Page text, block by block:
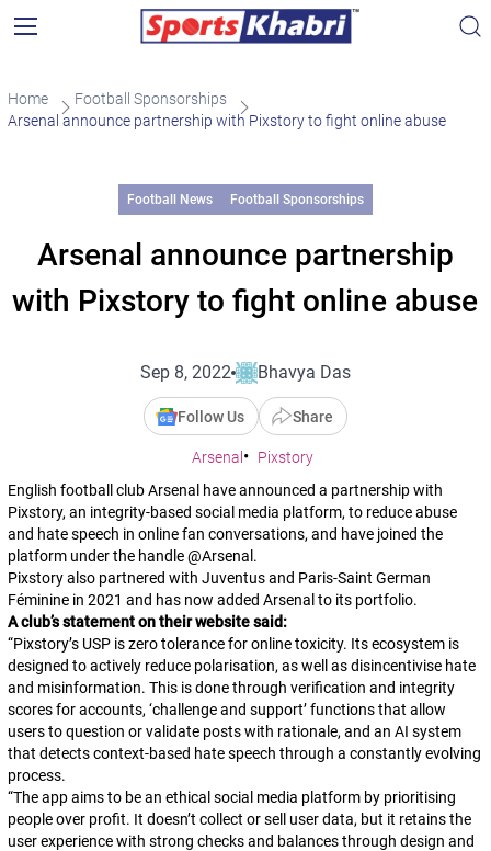
Home
Football Sponsorships
Arsenal announce partnership with Pixstory to fight online abuse
Football News Football Sponsorships
Arsenal announce partnership
with Pixstory to fight online abuse
Sep 8, 2022 Bhavya Das
Follow Us Share
Arsenal
Pixstory
English football club Arsenal have announced a partnership with
Pixstory, an integrity-based social media platform, to reduce abuse
and hate speech in online fan conversations, and have joined the
platform under the handle@Arsenal .
Pixstory also partnered with Juventus and Paris-Saint German
Féminine in 2021 and has now added Arsenal to its portfolio.
A club’s statement on their website said:
“Pixstory’s USP is zero tolerance for online toxicity. Its ecosystem is
designed to actively reduce polarisation, as well as disincentivise hate
and misinformation. This is done through verification and integrity
scores for accounts, ‘challenge and support’ functions that allow
users to question or validate posts with rationale, and an AI system
that detects context-based hate speech through a constantly evolving
process.
“The app aims to be an ethical social media platform by prioritising
people over profit. It doesn’t collect or sell user data, but it retains the
user experience with strong checks and balances through design and